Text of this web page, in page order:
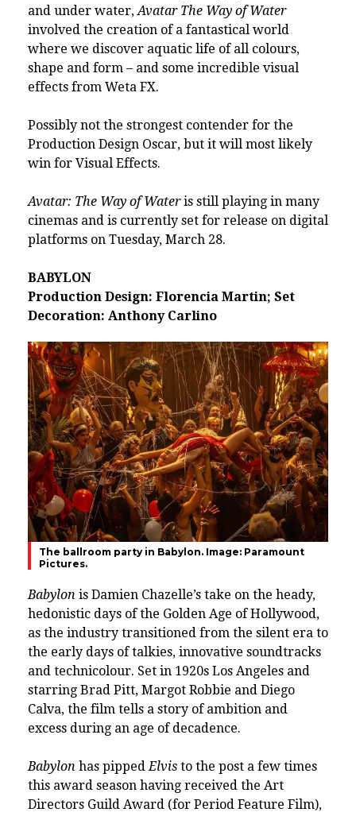
and under water,Avatar The Way of Water
involved the creation of a fantastical world
where we discover aquatic life of all colours,
shape and form – and some incredible visual
effects from Weta FX.
Possibly not the strongest contender for the
Production Design Oscar, but it will most likely
win for Visual Effects.
Avatar: The Way of Wateris still playing in many
cinemas and is currently set for release on digital
platforms on Tuesday, March 28.
BABYLON
Production Design: Florencia Martin; Set
Decoration: Anthony Carlino
The ballroom party in Babylon. Image: Paramount
Pictures.
Babylon is Damien Chazelle’s take on the heady,
hedonistic days of the Golden Age of Hollywood,
as the industry transitioned from the silent era to
the early days of talkies, innovative soundtracks
and technicolour. Set in 1920s Los Angeles and
starring Brad Pitt, Margot Robbie and Diego
Calva, the film tells a story of ambition and
excess during an age of decadence.
Babylon has pipped Elvis to the post a few times
this award season having received the Art
Directors Guild Award (for Period Feature Film),